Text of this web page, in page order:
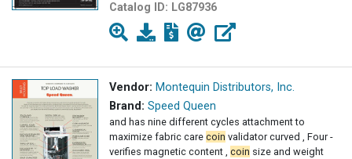
Catalog ID: LG87936
Vendor: Montequin Distributors, Inc.
Brand: Speed Queen
and has nine different cycles attachment to
maximize fabric care coin validator curved , Four -
verifies magnetic content , coin size and weight